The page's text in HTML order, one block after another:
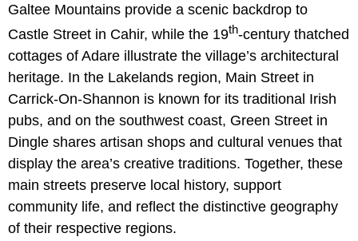
Galtee Mountains provide a scenic backdrop to
Castle Street in Cahir, while the 19th-century thatched
cottages of Adare illustrate the village’s architectural
heritage. In the Lakelands region, Main Street in
Carrick-On-Shannon is known for its traditional Irish
pubs, and on the southwest coast, Green Street in
Dingle shares artisan shops and cultural venues that
display the area’s creative traditions. Together, these
main streets preserve local history, support
community life, and reflect the distinctive geography
of their respective regions.